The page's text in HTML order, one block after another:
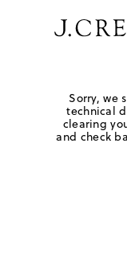
Sorry, we
technical
clearing
and check